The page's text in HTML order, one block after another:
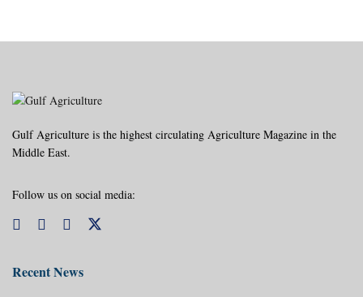
Gulf Agriculture is the highest circulating Agriculture Magazine in the
Middle East.
Follow us on social media:
Recent News